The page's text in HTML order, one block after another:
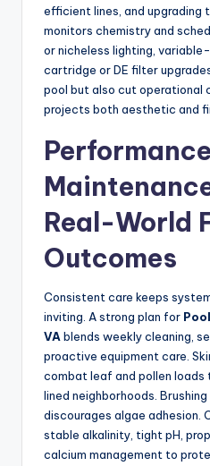
efficient lines, and upgrading
monitors chemistry and
or nicheless lighting,
cartridge or DE filter
pool but also cut operational
projects both aesthetic and
Real-World
Outcomes
Consistent care keeps
inviting. A strong plan for
VA blends weekly cleaning,
proactive equipment care.
combat leaf and pollen
lined neighborhoods.
discourages algae adhesion.
stable alkalinity, tight pH,
calcium management to